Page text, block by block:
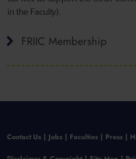
in the Faculty).
FRIIC Membership
Contact Us Jobs Faculties Press